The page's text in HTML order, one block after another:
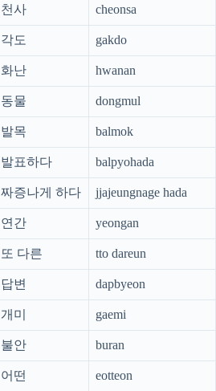
천사 cheonsa
각도 gakdo
화난 hwanan
동물 dongmul
발목 balmok
발표하다 balpyohada
짜증나게 하다 jjajeungnage hada
연간 yeongan
또 다른 tto dareun
답변 dapbyeon
개미 gaemi
불안 buran
어떤 eotteon